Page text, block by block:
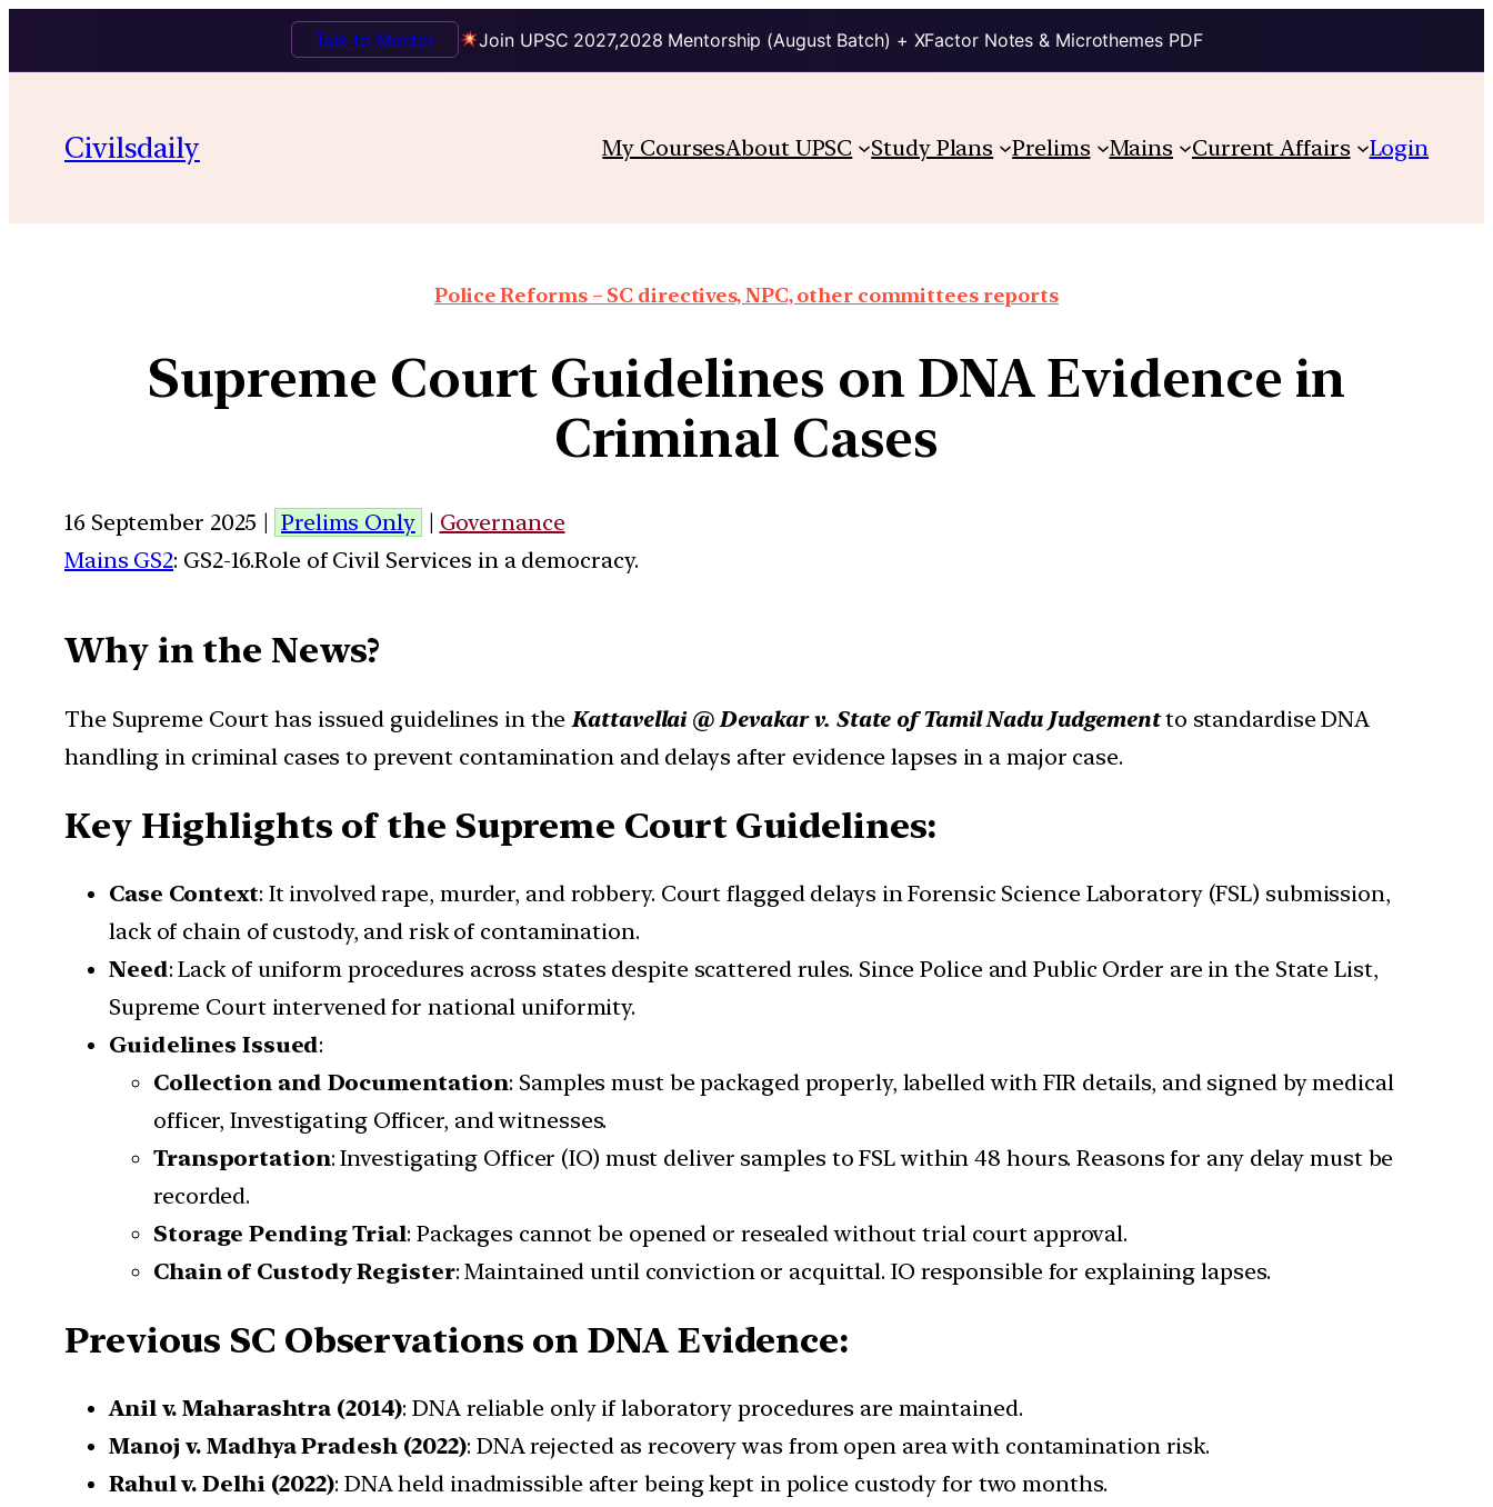
Join UPSC 2027,2028 Mentorship (August Batch) + XFactor Notes & Microthemes PDF
Talk to Mentor
Civilsdaily My CoursesAbout UPSC Study Plans Prelims Mains Current Affairs Login
Police Reforms – SC directives, NPC, other committees reports
Supreme Court Guidelines on DNA Evidence in
Criminal Cases
16 September 2025 | Prelims Only | Governance
Mains GS2: GS2-16.Role of Civil Services in a democracy.
Why in the News?
The Supreme Court has issued guidelines in theKattavellai @ Devakar v. State of Tamil Nadu Judgementto standardise DNA
handling in criminal cases to prevent contamination and delays after evidence lapses in a major case.
Key Highlights of the Supreme Court Guidelines:
Case Context: It involved rape, murder, and robbery. Court flagged delays in Forensic Science Laboratory (FSL) submission,
lack of chain of custody, and risk of contamination.
Need: Lack of uniform procedures across states despite scattered rules. Since Police and Public Order are in the State List,
Supreme Court intervened for national uniformity.
Guidelines Issued:
Collection and Documentation: Samples must be packaged properly, labelled with FIR details, and signed by medical
officer, Investigating Officer, and witnesses.
Transportation: Investigating Officer (IO) must deliver samples to FSL within 48 hours. Reasons for any delay must be
recorded.
Storage Pending Trial: Packages cannot be opened or resealed without trial court approval.
Chain of Custody Register: Maintained until conviction or acquittal. IO responsible for explaining lapses.
Previous SC Observations on DNA Evidence:
Anil v. Maharashtra (2014): DNA reliable only if laboratory procedures are maintained.
Manoj v. Madhya Pradesh (2022): DNA rejected as recovery was from open area with contamination risk.
Rahul v. Delhi (2022): DNA held inadmissible after being kept in police custody for two months.